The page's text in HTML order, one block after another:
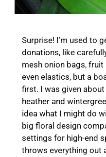
Surprise! I’m used to
donations, like
mesh onion bags,
even elastics, but a
first. I was given
heather and
idea what I might do
big floral design
settings for high-end
throws everything out